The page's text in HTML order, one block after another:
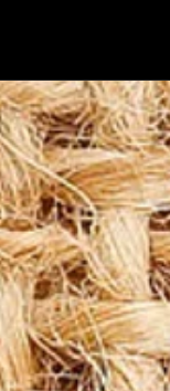
this summer!